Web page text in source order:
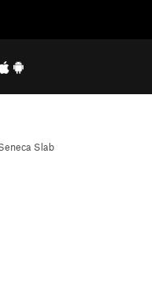
Slab